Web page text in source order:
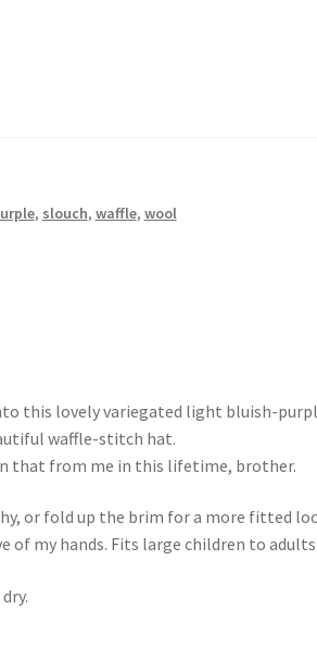
, slouch, waffle, wool
this lovely variegated light bluish-
waffle-stitch hat.
that from me in this lifetime, brother.
or fold up the brim for a more fitted
of my hands. Fits large children to adults.